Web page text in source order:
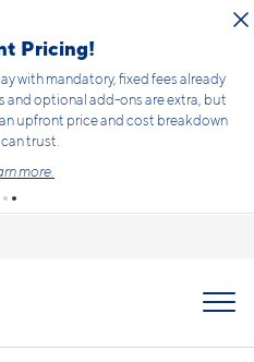
Pricing!
with mandatory, fixed fees already
optional add-ons are extra, but
upfront price and cost breakdown
trust.
more.